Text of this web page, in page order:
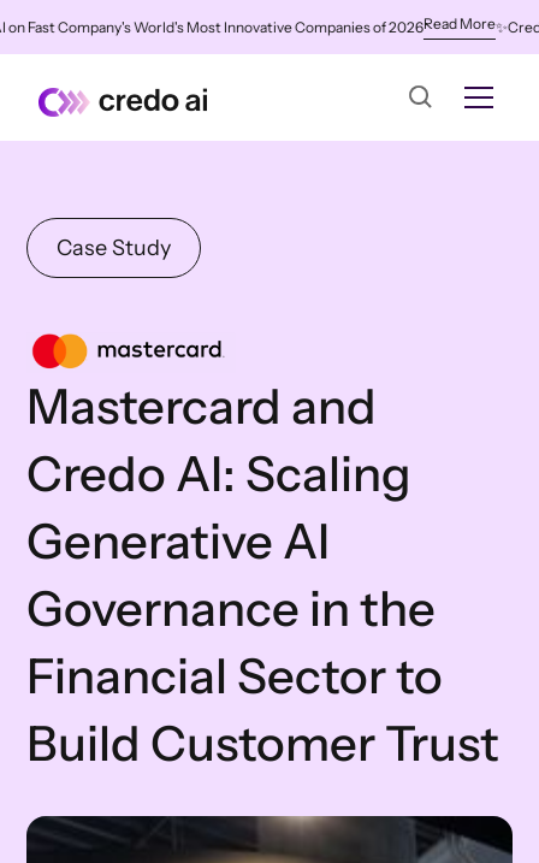
Company's World's Most Innovative Companies of 2026Read More✨Credo AI
Case Study
Mastercard and
Credo AI: Scaling
Generative AI
Governance in the
Financial Sector to
Build Customer Trust